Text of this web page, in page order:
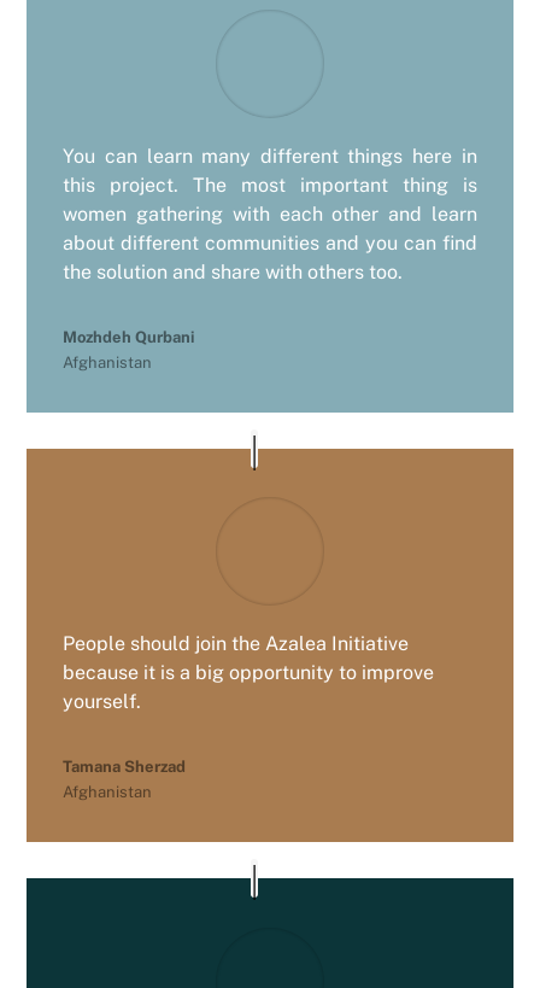
You can learn many different things here in
this project. The most important thing is
women gathering with each other and learn
about different communities and you can find
the solution and share with others too.
Mozhdeh Qurbani
Afghanistan
People should join the Azalea Initiative
because it is a big opportunity to improve
yourself.
Tamana Sherzad
Afghanistan